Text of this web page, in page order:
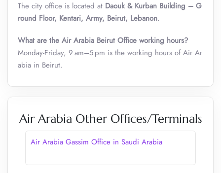
The city office is located at Daouk & Kurban Building – G
round Floor, Kentari, Army, Beirut, Lebanon.
What are the Air Arabia Beirut Office working hours?
Monday-Friday, 9 am–5 pm is the working hours of Air Ar
abia in Beirut.
Air Arabia Other Offices/Terminals
Air Arabia Gassim Office in Saudi Arabia